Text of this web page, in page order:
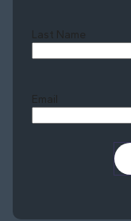
Last Name
Email